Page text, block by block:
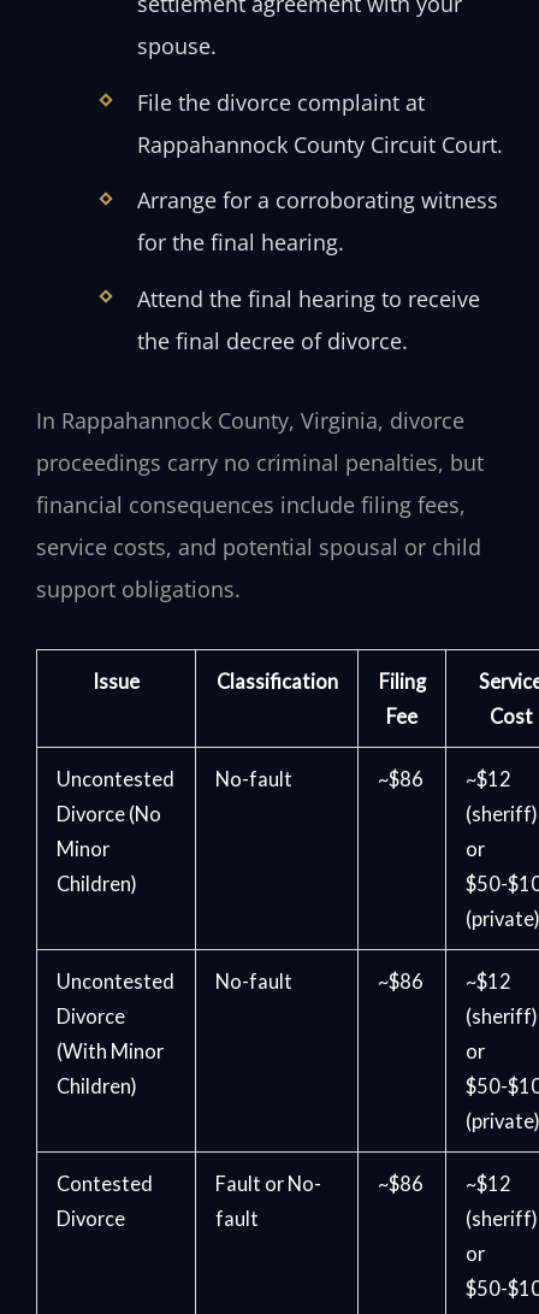
spouse.
File the divorce complaint at
Rappahannock County Circuit Court.
Arrange for a corroborating witness
for the final hearing.
Attend the final hearing to receive
the final decree of divorce.
In Rappahannock County, Virginia, divorce
proceedings carry no criminal penalties, but
financial consequences include filing fees,
service costs, and potential spousal or child
support obligations.
Issue Classification
Filing
Fee
Cost
Uncontested
Divorce (No
Minor
Children)
No-fault ~$86
~$12
(sheriff)
or
$50-
Uncontested
Divorce
(With Minor
Children)
No-fault ~$86
~$12
(sheriff)
or
$50-
Contested
Divorce
Fault or No-
fault
~$86
~$12
(sheriff)
or
$50-